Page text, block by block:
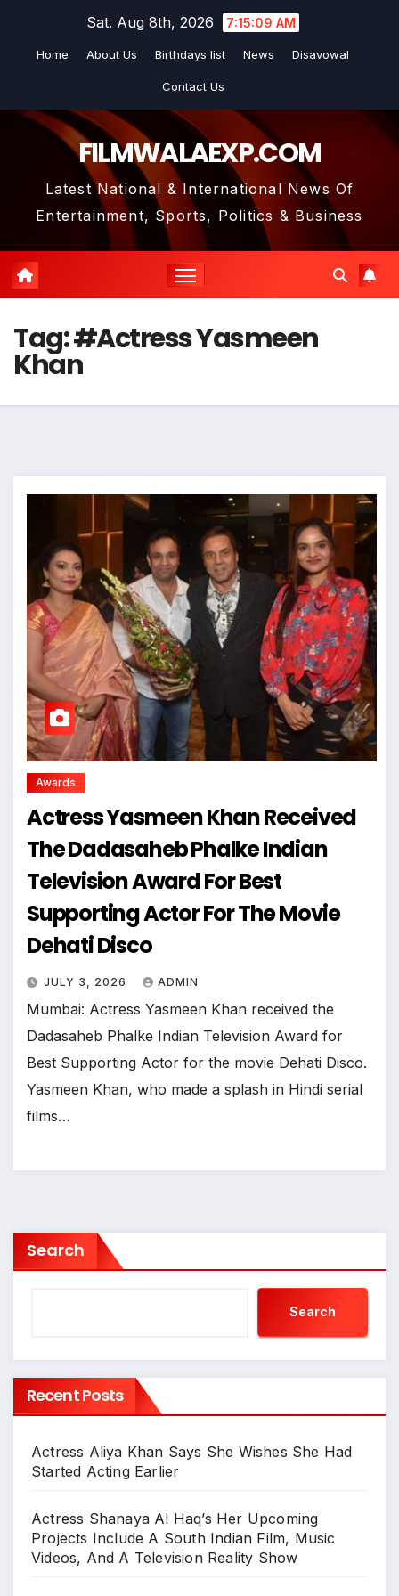
Sat. Aug 8th, 2026 7:15:10 AM
Home About Us Birthdays list News Disavowal
Contact Us
FILMWALAEXP.COM
Latest National & International News Of
Entertainment, Sports, Politics & Business
Tag:#Actress Yasmeen
Khan
Awards
Actress Yasmeen Khan Received
The Dadasaheb Phalke Indian
Television Award For Best
Supporting Actor For The Movie
Dehati Disco
JULY 3, 2026 ADMIN
Mumbai: Actress Yasmeen Khan received the
Dadasaheb Phalke Indian Television Award for
Best Supporting Actor for the movie Dehati Disco.
Yasmeen Khan, who made a splash in Hindi serial
films…
Search
Search
Recent Posts
Actress Aliya Khan Says She Wishes She Had
Started Acting Earlier
Actress Shanaya Al Haq’s Her Upcoming
Projects Include A South Indian Film, Music
Videos, And A Television Reality Show